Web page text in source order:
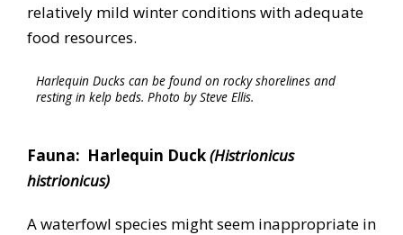
relatively mild winter conditions with adequate
food resources.
Harlequin Ducks can be found on rocky shorelines and
resting in kelp beds. Photo by Steve Ellis.
Fauna: Harlequin Duck(Histrionicus
histrionicus)
A waterfowl species might seem inappropriate in